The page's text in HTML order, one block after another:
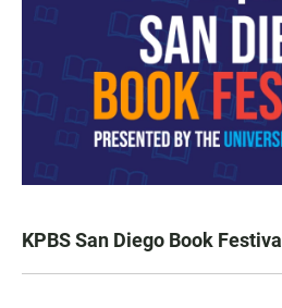
KPBS San Diego Book Festival